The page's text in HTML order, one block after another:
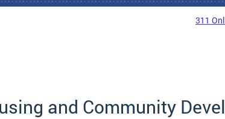
311
and Community